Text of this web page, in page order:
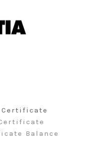
Certificate
Balance